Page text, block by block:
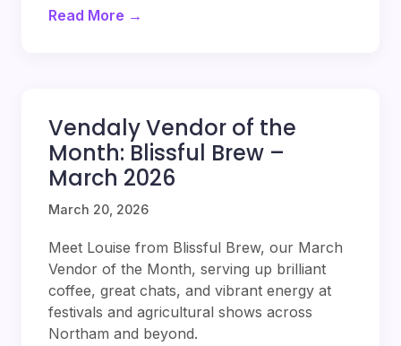
Read More →
Vendaly Vendor of the
Month: Blissful Brew –
March 2026
March 20, 2026
Meet Louise from Blissful Brew, our March
Vendor of the Month, serving up brilliant
coffee, great chats, and vibrant energy at
festivals and agricultural shows across
Northam and beyond.